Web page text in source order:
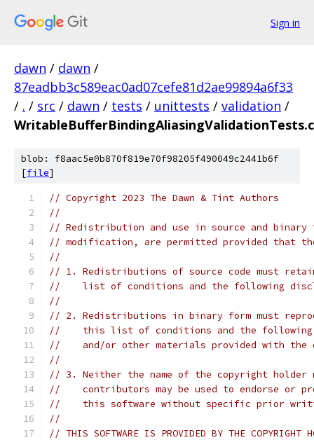
Sign in
dawn / dawn /
87eadbb3c589eac0ad07cefe81d2ae99894a6f33
/ . / src / dawn / tests / unittests / validation /
blob: f8aac5e0b870f819e70f98205f490049c2441b6f
[file]
// Copyright 2023 The Dawn & Tint Authors
//
// Redistribution and use in source and
// modification, are permitted provided that
//
// 1. Redistributions of source code must
//    list of conditions and the following
//
// 2. Redistributions in binary form must
//    this list of conditions and the following
//    and/or other materials provided with
//
// 3. Neither the name of the copyright holder
//    contributors may be used to endorse or
//    this software without specific prior
//
// THIS SOFTWARE IS PROVIDED BY THE COPYRIGHT